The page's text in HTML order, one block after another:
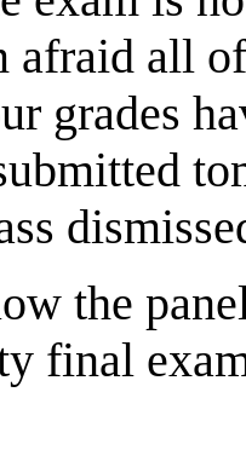
afraid all
grades
the
final